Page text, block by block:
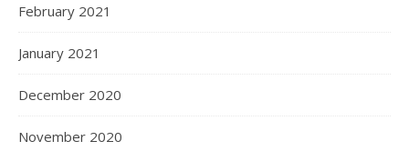
February 2021
January 2021
December 2020
November 2020